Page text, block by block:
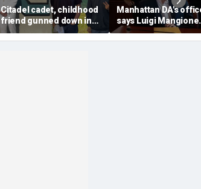
Citadel cadet, childhood
friend gunned down in
vacant Florida lot as
police launch manhunt
Manhattan DA's
says Luigi Mangione
defense spread
claims about